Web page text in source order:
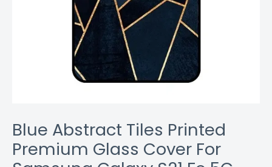
Blue Abstract Tiles Printed
Premium Glass Cover For